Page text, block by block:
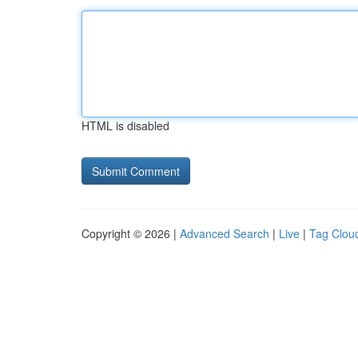
HTML is disabled
Copyright © 2026 | Advanced Search | Live | Tag